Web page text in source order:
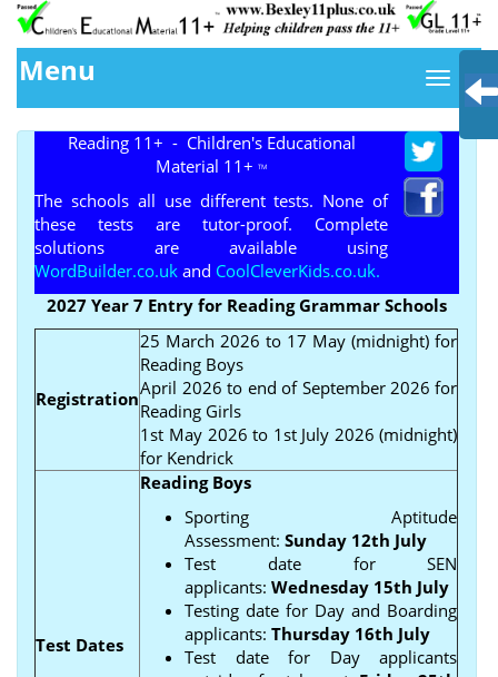
Menu
Reading 11+ - Children's Educational
Material 11+TM
The schools all use different tests. None of
these tests are tutor-proof. Complete
solutions are available using
WordBuilder.co.uk and CoolCleverKids.co.uk.
2027 Year 7 Entry for Reading Grammar Schools
Registration
25 March 2026 to 17 May (midnight) for
Reading Boys
April 2026 to end of September 2026 for
Reading Girls
1st May 2026 to 1st July 2026 (midnight)
for Kendrick
Test Dates
Reading Boys
Sporting Aptitude
Assessment: Sunday 12th July
Test date for SEN
applicants:Wednesday 15th July
Testing date for Day and Boarding
applicants:Thursday 16th July
Test date for Day applicants